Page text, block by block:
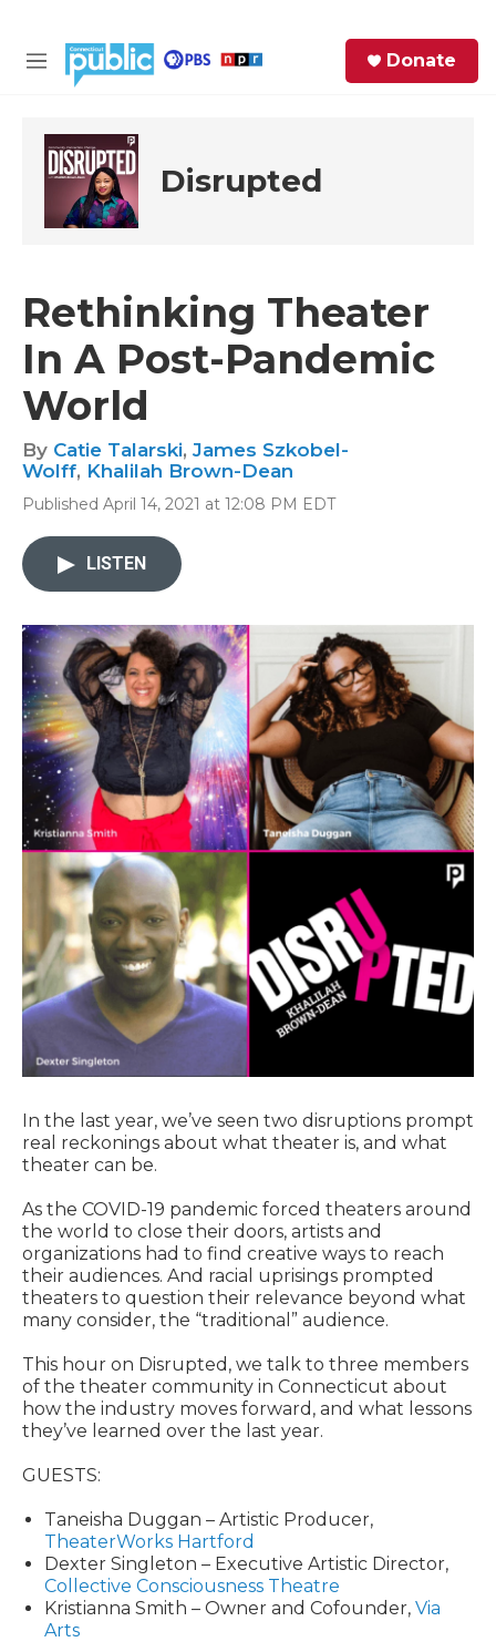
M
u
Donate
Disrupted
Rethinking Theater
In A Post-Pandemic
World
By Catie Talarski, James Szkobel-
Wolff, Khalilah Brown-Dean
Published April 14, 2021 at 12:08 PM EDT
LISTEN
In the last year, we’ve seen two disruptions prompt
real reckonings about what theater is, and what
theater can be.
As the COVID-19 pandemic forced theaters around
the world to close their doors, artists and
organizations had to find creative ways to reach
their audiences. And racial uprisings prompted
theaters to question their relevance beyond what
many consider, the “traditional” audience.
This hour on Disrupted, we talk to three members
of the theater community in Connecticut about
how the industry moves forward, and what lessons
they’ve learned over the last year.
GUESTS:
Taneisha Duggan – Artistic Producer,
TheaterWorks Hartford
Dexter Singleton – Executive Artistic Director,
Collective Consciousness Theatre
Kristianna Smith – Owner and Cofounder, Via
Arts